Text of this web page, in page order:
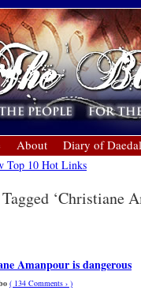
About Diary of
Top 10 Hot Links
‘Christiane
Amanpour is dangerous
( 134 Comments › )